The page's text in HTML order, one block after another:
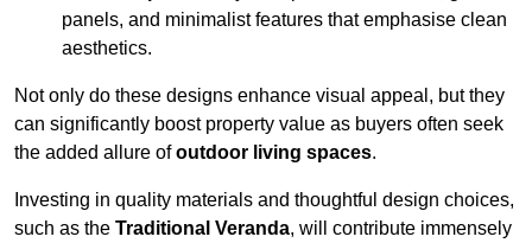
panels, and minimalist features that emphasise clean
aesthetics.
Not only do these designs enhance visual appeal, but they
can significantly boost property value as buyers often seek
the added allure ofoutdoor living spaces.
Investing in quality materials and thoughtful design choices,
such as the Traditional Veranda, will contribute immensely